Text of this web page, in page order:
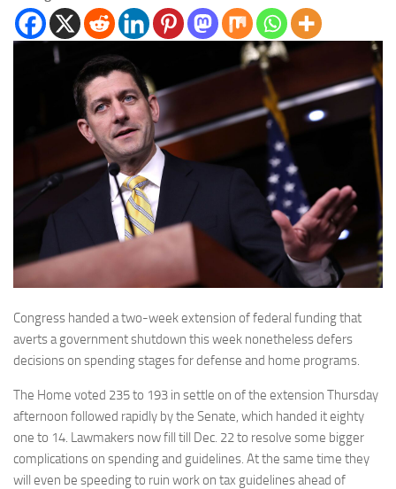
Congress handed a two-week extension of federal funding that
averts a government shutdown this week nonetheless defers
decisions on spending stages for defense and home programs.
The Home voted 235 to 193 in settle on of the extension Thursday
afternoon followed rapidly by the Senate, which handed it eighty
one to 14. Lawmakers now fill till Dec. 22 to resolve some bigger
complications on spending and guidelines. At the same time they
will even be speeding to ruin work on tax guidelines ahead of